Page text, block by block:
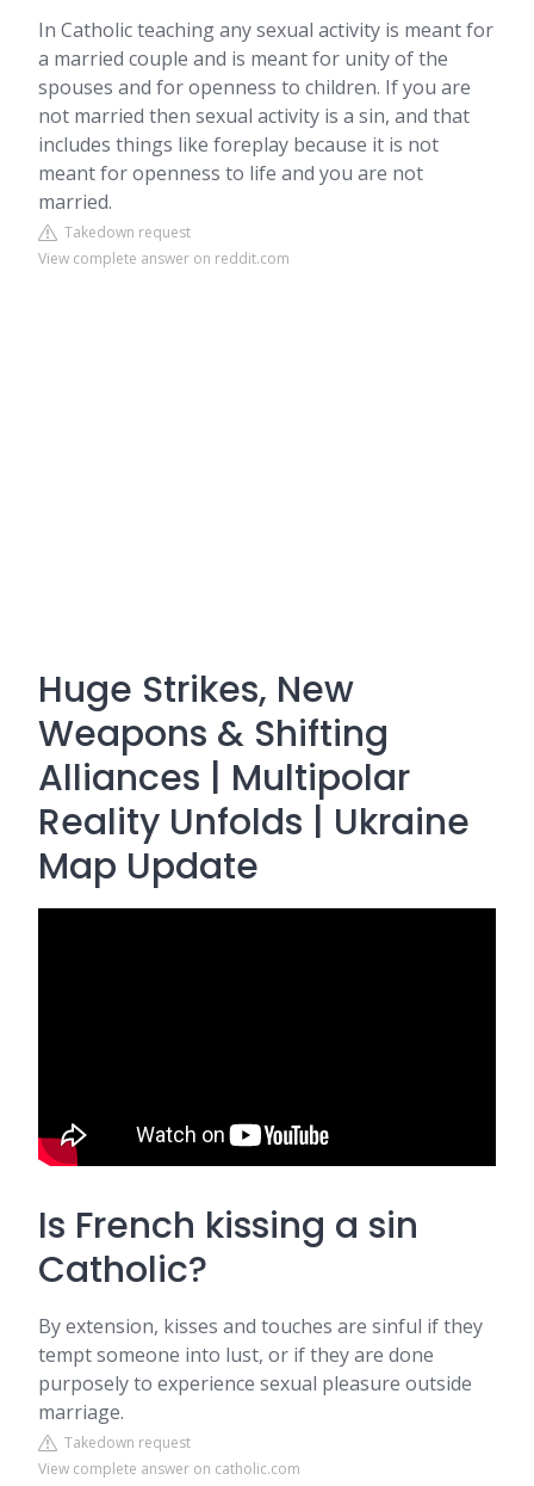
In Catholic teaching any sexual activity is meant for
a married couple and is meant for unity of the
spouses and for openness to children. If you are
not married then sexual activity is a sin, and that
includes things like foreplay because it is not
meant for openness to life and you are not
married.
Takedown request
View complete answer on reddit.com
Huge Strikes, New
Weapons & Shifting
Alliances | Multipolar
Reality Unfolds | Ukraine
Map Update
Is French kissing a sin
Catholic?
By extension, kisses and touches are sinful if they
tempt someone into lust, or if they are done
purposely to experience sexual pleasure outside
marriage.
Takedown request
View complete answer on catholic.com